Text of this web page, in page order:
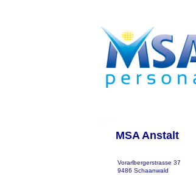
MSA Anstalt
Vorarlbergerstrasse 37
9486 Schaanwald